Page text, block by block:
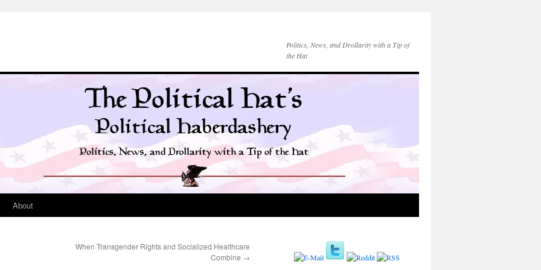
Politics, News, and Drollarity with a Tip of
the Hat
About
When Transgender Rights and Socialized Healthcare
Combine →